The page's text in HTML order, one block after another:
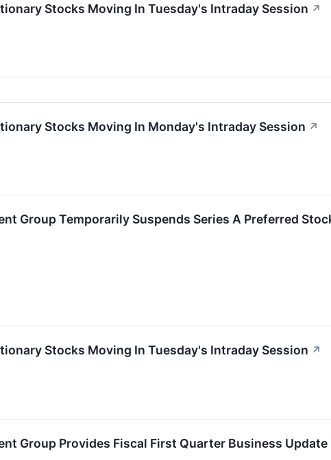
Stocks Moving In Tuesday's Intraday Session ↗
Stocks Moving In Monday's Intraday Session ↗
Group Temporarily Suspends Series A Preferred
Stocks Moving In Tuesday's Intraday Session ↗
Group Provides Fiscal First Quarter Business Update